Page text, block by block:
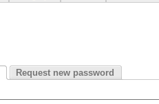
Request new password